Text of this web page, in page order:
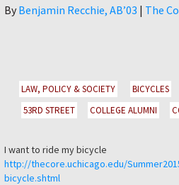
By Author
Benjamin Recchie, AB’03 | The
LAW, POLICY & SOCIETY BICYCLES
53RD STREET
COLLEGE ALUMNI
I want to ride my bicycle
http://thecore.uchicago.edu/
bicycle.shtml